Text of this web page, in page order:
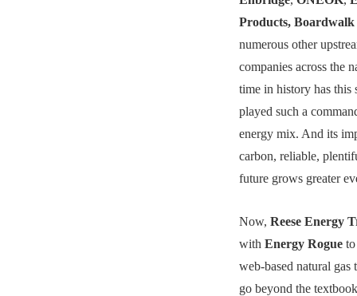
Products, Boardwalk
numerous other
companies across the
time in history has this
played such a
energy mix. And its
carbon, reliable,
future grows greater
Now, Reese Energy
with Energy Rogue
web-based natural gas
go beyond the